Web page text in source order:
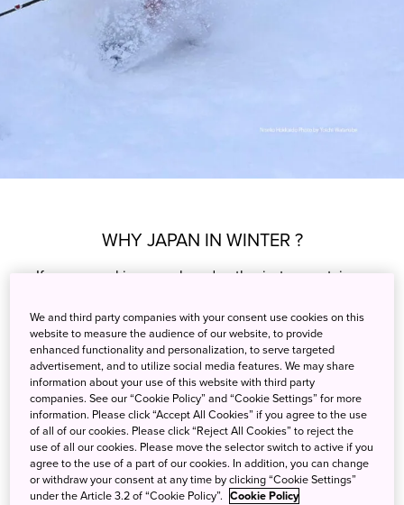
WHY JAPAN IN WINTER ?
If you are a ski or snowboard enthusiast, mountains
winter wish list. Many snow-seekers also prioritize
comfortable winter resorts. The quality of both snow
and accommodation makes Japan the ideal
destination for winter sports fans.
Learn More
We and third party companies with your consent use cookies on this
website to measure the audience of our website, to provide
enhanced functionality and personalization, to serve targeted
advertisement, and to utilize social media features. We may share
information about your use of this website with third party
companies. See our “Cookie Policy” and “Cookie Settings” for more
information. Please click “Accept All Cookies” if you agree to the use
of all of our cookies. Please click “Reject All Cookies” to reject the
use of all our cookies. Please move the selector switch to active if you
agree to the use of a part of our cookies. In addition, you can change
or withdraw your consent at any time by clicking “Cookie Settings”
under the Article 3.2 of “Cookie Policy”. Cookie Policy